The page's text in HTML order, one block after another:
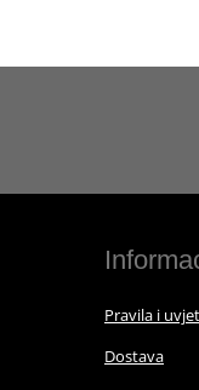
Pravila i
Dostava